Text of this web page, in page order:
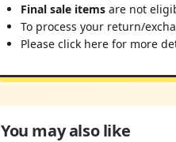
Final sale items are not
To process your return/
Please click here for more
You may also like